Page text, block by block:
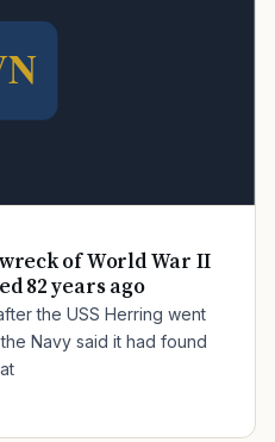
of World War II
82 years ago
the USS Herring went
Navy said it had found